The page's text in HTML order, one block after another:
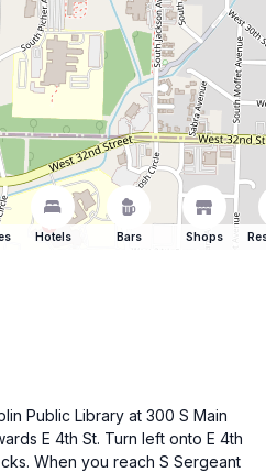
Hotels Bars Shops
Public Library at 300 S Main
E 4th St. Turn left onto E 4th
When you reach S Sergeant